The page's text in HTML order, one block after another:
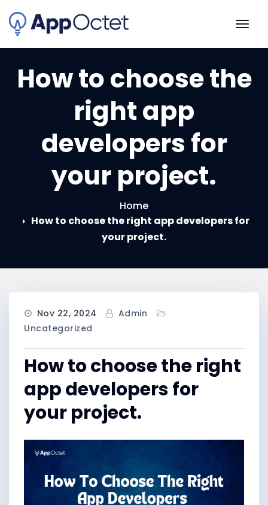
to
content
How to choose the
right app
developers for
your project.
Home
How to choose the right app developers for
your project.
Nov 22, 2024
Admin
Uncategorized
How to choose the right
app developers for
your project.